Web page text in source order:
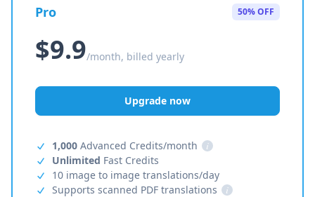
Pro 50% OFF
$9.9/month, billed yearly
Upgrade now
1,000 Advanced Credits/month
i
Unlimited Fast Credits
10 image to image translations/day
Supports scanned PDF translations
i